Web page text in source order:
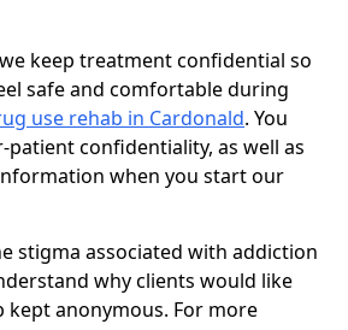
keep treatment confidential so
safe and comfortable during
use rehab in Cardonald. You
patient confidentiality, as well as
when you start our
stigma associated with addiction
why clients would like
kept anonymous. For more